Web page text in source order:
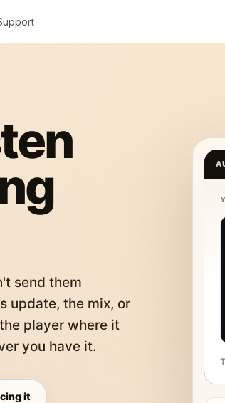
send them
update, the mix, or
player where it
you have it.
it